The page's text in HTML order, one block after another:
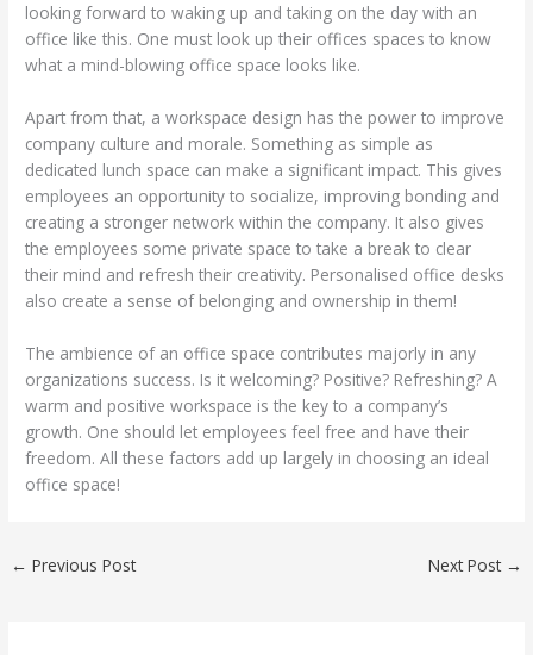
looking forward to waking up and taking on the day with an
office like this. One must look up their offices spaces to know
what a mind-blowing office space looks like.
Apart from that, a workspace design has the power to improve
company culture and morale. Something as simple as
dedicated lunch space can make a significant impact. This gives
employees an opportunity to socialize, improving bonding and
creating a stronger network within the company. It also gives
the employees some private space to take a break to clear
their mind and refresh their creativity. Personalised office desks
also create a sense of belonging and ownership in them!
The ambience of an office space contributes majorly in any
organizations success. Is it welcoming? Positive? Refreshing? A
warm and positive workspace is the key to a company’s
growth. One should let employees feel free and have their
freedom. All these factors add up largely in choosing an ideal
office space!
← Previous Post Next Post →